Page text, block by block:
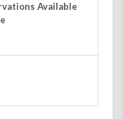
Available